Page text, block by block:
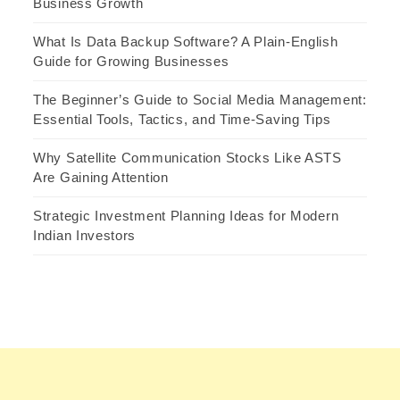
What Is Data Backup Software? A Plain-English
Guide for Growing Businesses
The Beginner’s Guide to Social Media Management:
Essential Tools, Tactics, and Time-Saving Tips
Why Satellite Communication Stocks Like ASTS
Are Gaining Attention
Strategic Investment Planning Ideas for Modern
Indian Investors